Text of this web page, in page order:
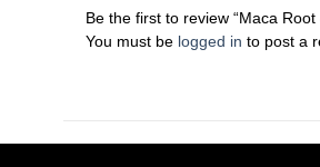
Be the first to review “Maca
You must be logged in to post a